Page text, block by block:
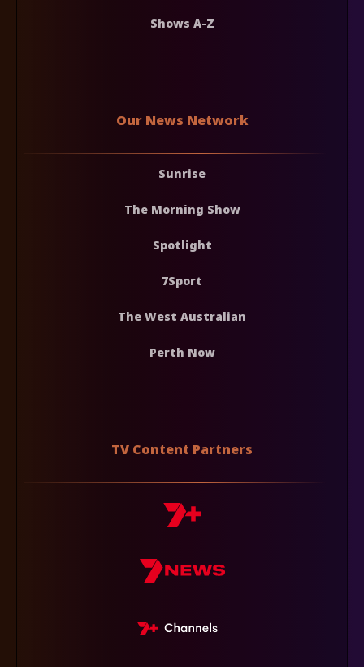
Shows A-Z
Our News Network
Sunrise
The Morning Show
Spotlight
7Sport
The West Australian
Perth Now
TV Content Partners